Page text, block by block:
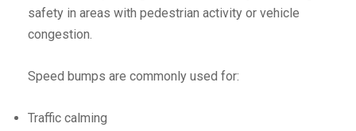
safety in areas with pedestrian activity or vehicle
congestion.
Speed bumps are commonly used for:
Traffic calming